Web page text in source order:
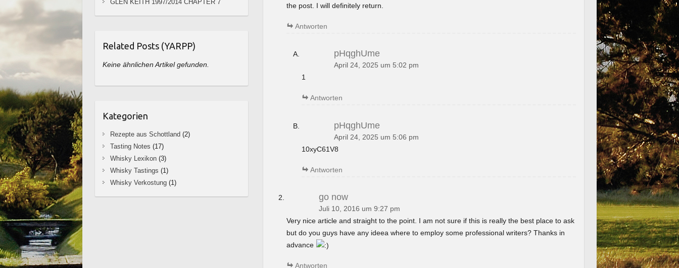
the post. I will definitely return.
Antworten
pHqghUme
April 24, 2025 um 5:02 pm
1
Antworten
pHqghUme
April 24, 2025 um 5:06 pm
10xyC61V8
Antworten
go now
Juli 10, 2016 um 9:27 pm
Very nice article and straight to the point. I am not sure if this is really the best place to ask
but do you guys have any ideea where to employ some professional writers? Thanks in
advance
Antworten
GLEN KEITH 1997/2014 CHAPTER 7
Related Posts (YARPP)
Keine ähnlichen Artikel gefunden.
Kategorien
Rezepte aus Schottland (2)
Tasting Notes (17)
Whisky Lexikon (3)
Whisky Tastings (1)
Whisky Verkostung (1)